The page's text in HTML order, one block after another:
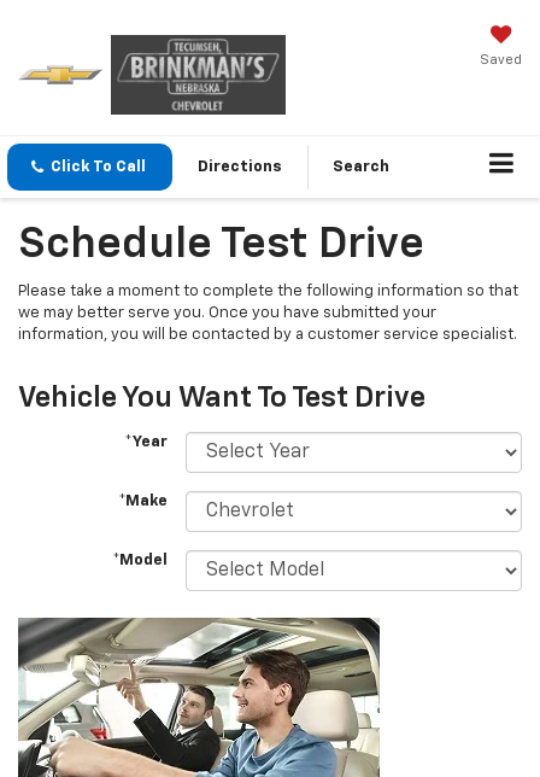
Saved
Click To Call Directions Search
Schedule Test Drive
Please take a moment to complete the following information so that
we may better serve you. Once you have submitted your
information, you will be contacted by a customer service specialist.
Vehicle You Want To Test Drive
*Year
*Make
*Model